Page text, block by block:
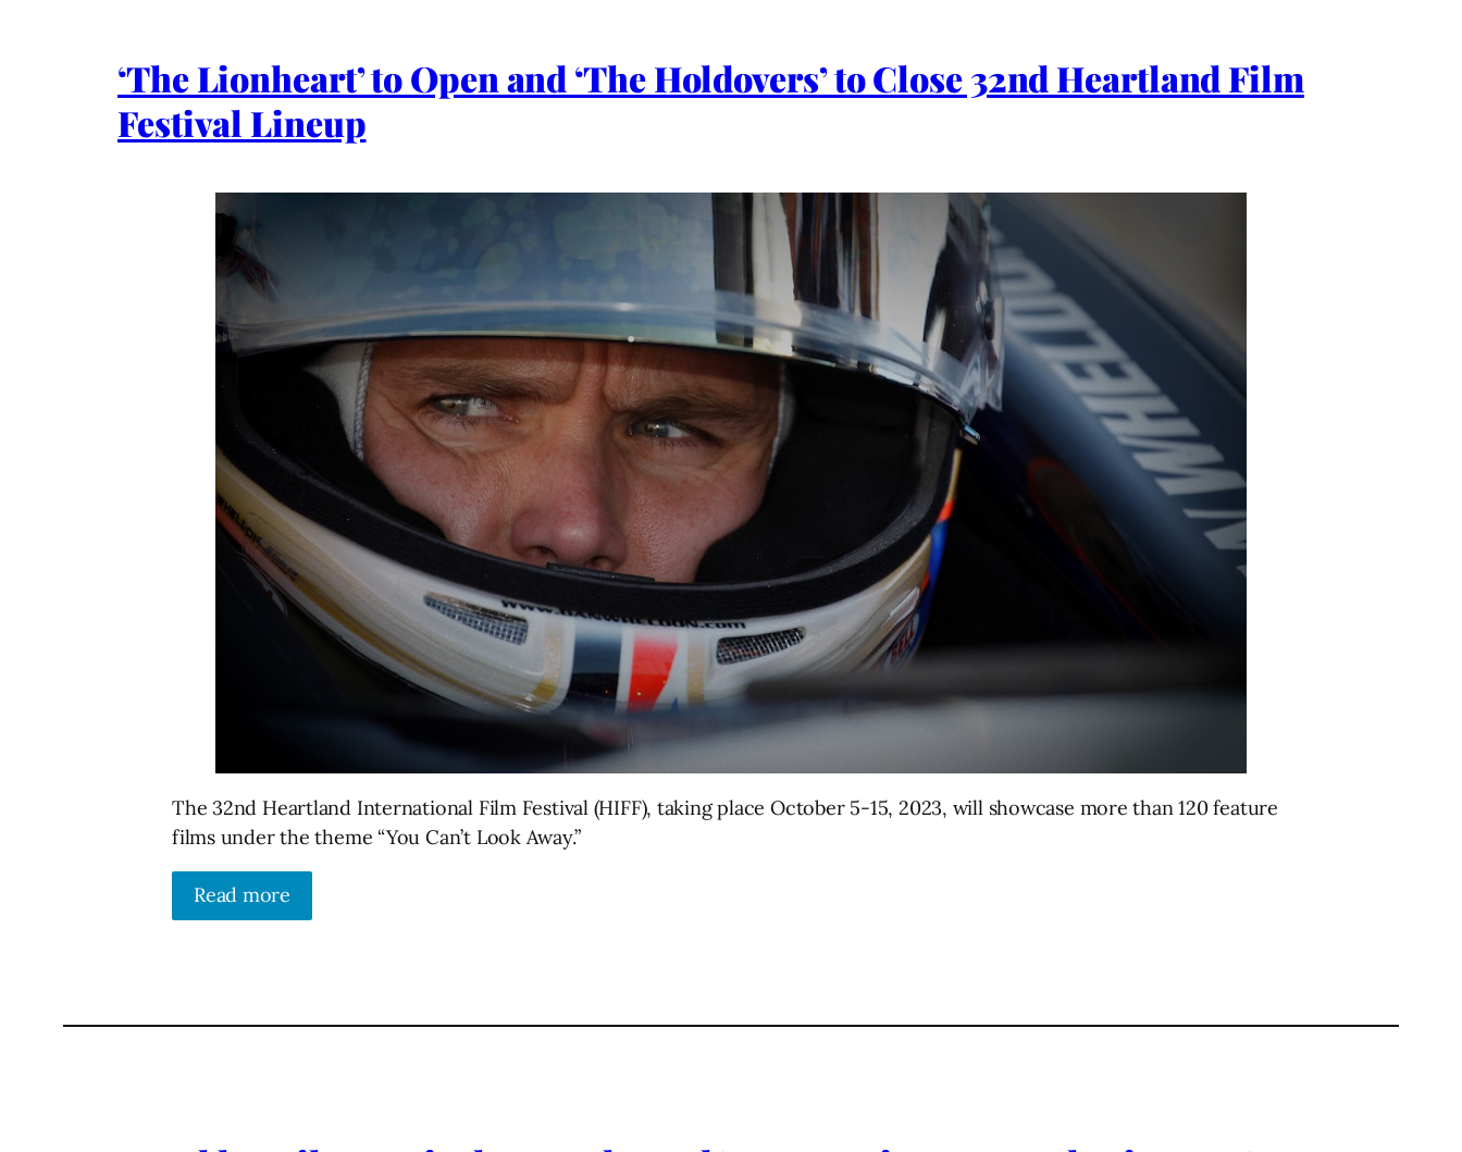
‘The Lionheart’ to Open and ‘The Holdovers’ to Close 32nd Heartland Film
Festival Lineup
The 32nd Heartland International Film Festival (HIFF), taking place October 5-15, 2023, will showcase more than 120 feature
films under the theme “You Can’t Look Away.”
Read more